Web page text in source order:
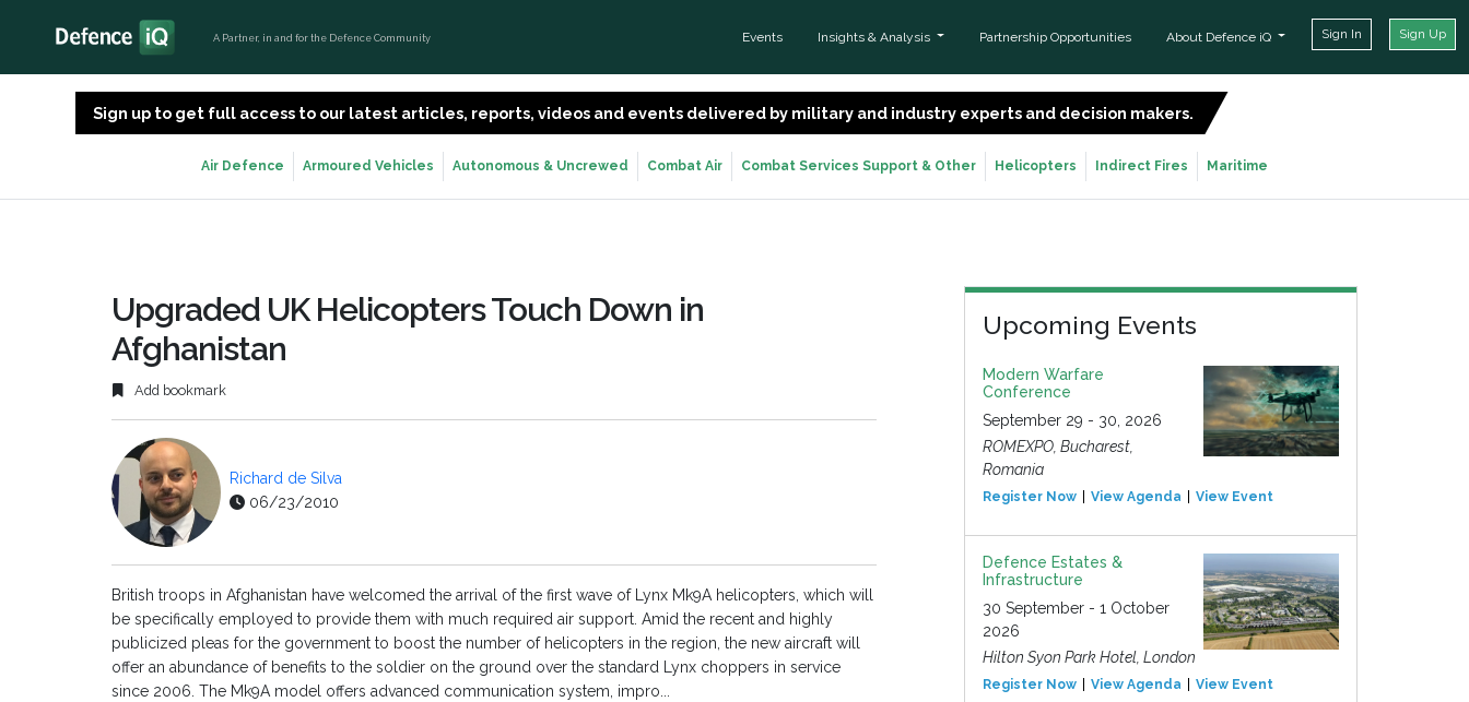
A Partner, in and for the Defence Community Events Insights & Analysis Partnership Opportunities About Defence iQ Sign In Sign Up
Sign up to get full access to our latest articles, reports, videos and events delivered by military and industry experts and decision makers.
Air Defence Armoured Vehicles Autonomous & Uncrewed Combat Air Combat Services Support & Other Helicopters Indirect Fires Maritime
Upgraded UK Helicopters Touch Down in
Afghanistan
Add bookmark
Richard de Silva
06/23/2010
British troops in Afghanistan have welcomed the arrival of the first wave of Lynx Mk9A helicopters, which will
be specifically employed to provide them with much required air support. Amid the recent and highly
publicized pleas for the government to boost the number of helicopters in the region, the new aircraft will
offer an abundance of benefits to the soldier on the ground over the standard Lynx choppers in service
since 2006. The Mk9A model offers advanced communication system, impro...
Upcoming Events
Modern Warfare
Conference
September 29 - 30, 2026
ROMEXPO, Bucharest,
Romania
Register Now View Agenda View Event
Defence Estates &
Infrastructure
30 September - 1 October
2026
Hilton Syon Park Hotel, London
Register Now View Agenda View Event